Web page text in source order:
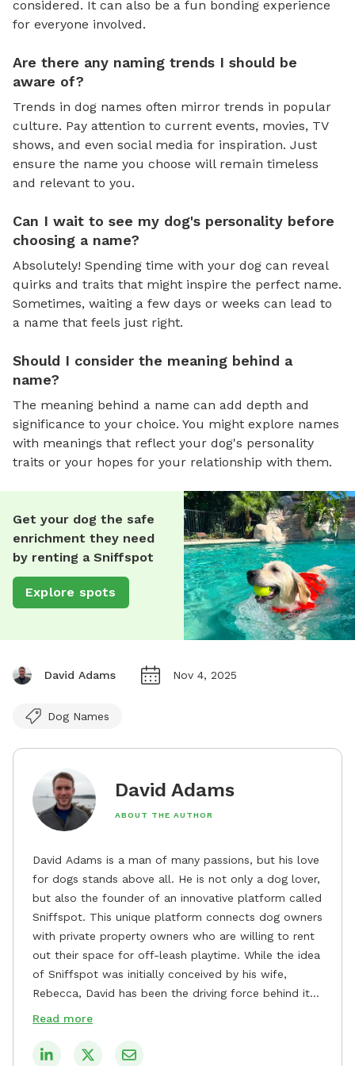
considered. It can also be a fun bonding experience
for everyone involved.
Are there any naming trends I should be
aware of?
Trends in dog names often mirror trends in popular
culture. Pay attention to current events, movies, TV
shows, and even social media for inspiration. Just
ensure the name you choose will remain timeless
and relevant to you.
Can I wait to see my dog's personality before
choosing a name?
Absolutely! Spending time with your dog can reveal
quirks and traits that might inspire the perfect name.
Sometimes, waiting a few days or weeks can lead to
a name that feels just right.
Should I consider the meaning behind a
name?
The meaning behind a name can add depth and
significance to your choice. You might explore names
with meanings that reflect your dog's personality
traits or your hopes for your relationship with them.
Get your dog the safe
enrichment they need
by renting a Sniffspot
Explore spots
David Adams Nov 4, 2025
Dog Names
David Adams
ABOUT THE AUTHOR
David Adams is a man of many passions, but his love
for dogs stands above all. He is not only a dog lover,
but also the founder of an innovative platform called
Sniffspot. This unique platform connects dog owners
with private property owners who are willing to rent
out their space for off-leash playtime. While the idea
of Sniffspot was initially conceived by his wife,
Rebecca, David has been the driving force behind its
remarkable success, tirelessly overseeing its growth
safe and enjoyable spaces for dogs to play, explore,
Read more